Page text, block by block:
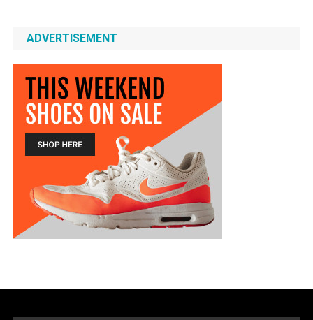
ADVERTISEMENT